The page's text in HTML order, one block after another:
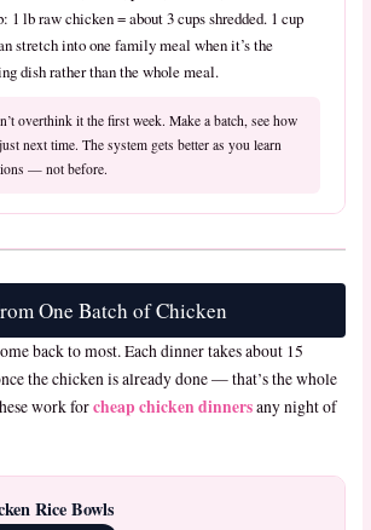
1 lb raw chicken = about 3 cups shredded. 1 cup
stretch into one family meal when it’s the
dish rather than the whole meal.
overthink it the first week. Make a batch, see how
next time. The system gets better as you learn
— not before.
One Batch of Chicken
back to most. Each dinner takes about 15
the chicken is already done — that’s the whole
work forcheap chicken dinnersany night of
Rice Bowls